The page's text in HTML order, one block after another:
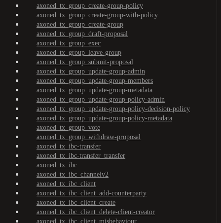
axoned_tx_group_create-group-policy
axoned_tx_group_create-group-with-policy
axoned_tx_group_create-group
axoned_tx_group_draft-proposal
axoned_tx_group_exec
axoned_tx_group_leave-group
axoned_tx_group_submit-proposal
axoned_tx_group_update-group-admin
axoned_tx_group_update-group-members
axoned_tx_group_update-group-metadata
axoned_tx_group_update-group-policy-admin
axoned_tx_group_update-group-policy-decision-policy
axoned_tx_group_update-group-policy-metadata
axoned_tx_group_vote
axoned_tx_group_withdraw-proposal
axoned_tx_ibc-transfer
axoned_tx_ibc-transfer_transfer
axoned_tx_ibc
axoned_tx_ibc_channelv2
axoned_tx_ibc_client
axoned_tx_ibc_client_add-counterparty
axoned_tx_ibc_client_create
axoned_tx_ibc_client_delete-client-creator
axoned_tx_ibc_client_misbehaviour